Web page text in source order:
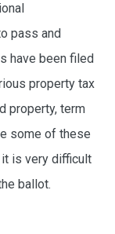
pass and
have been filed
property tax
property, term
some of these
is very difficult
ballot.